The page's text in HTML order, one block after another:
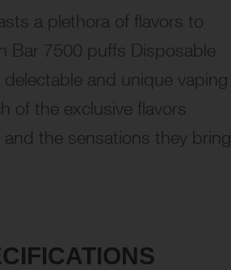
a plethora of flavors to
Bar 7500 puffs Disposable
and unique vaping
of the exclusive flavors
the sensations they bring